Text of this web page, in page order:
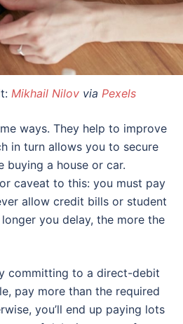
Mikhail Nilov via Pexels
ways. They help to improve
in turn allows you to secure
buying a house or car.
caveat to this: you must pay
allow credit bills or student
you delay, the more the
committing to a direct-debit
pay more than the required
you’ll end up paying lots